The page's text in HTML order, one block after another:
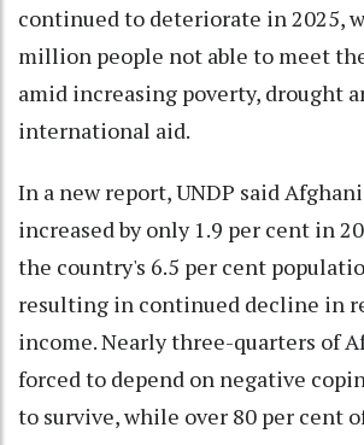
continued to deteriorate in 2025,
million people not able to meet
amid increasing poverty, drought
international aid.
In a new report, UNDP said
increased by only 1.9 per cent in
the country's 6.5 per cent
resulting in continued decline in
income. Nearly three-quarters of
forced to depend on negative
to survive, while over 80 per cent